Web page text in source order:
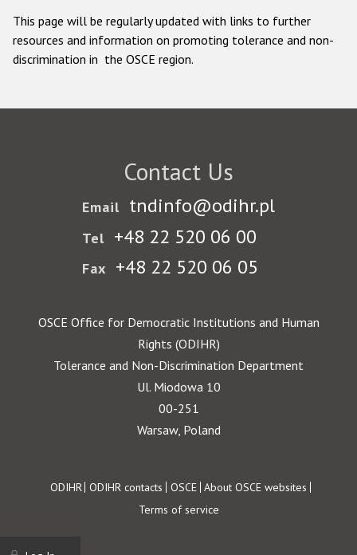
This page will be regularly updated with links to further
resources and information on promoting tolerance and non-
discrimination in the OSCE region.
Contact Us
Email tndinfo@odihr.pl
Tel +48 22 520 06 00
Fax +48 22 520 06 05
OSCE Office for Democratic Institutions and Human
Rights (ODIHR)
Tolerance and Non-Discrimination Department
Ul. Miodowa 10
00-251
Warsaw, Poland
Footer
ODIHR ODIHR contacts OSCE About OSCE websites
Terms of service